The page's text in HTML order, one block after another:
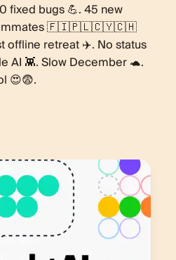
fixed bugs 💪. 45 new
🇫🇮🇵🇱🇨🇾🇨🇭
retreat ✈️. No status
AI 👾. Slow December 🐢.
😍😨.